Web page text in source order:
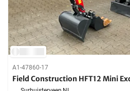
A1-47860-17
Field Construction HFT12 Mini